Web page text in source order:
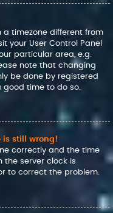
a timezone different from
your User Control Panel
particular area, e.g.
note that changing
be done by registered
good time to do so.
is still wrong!
correctly and the time
the server clock is
to correct the problem.